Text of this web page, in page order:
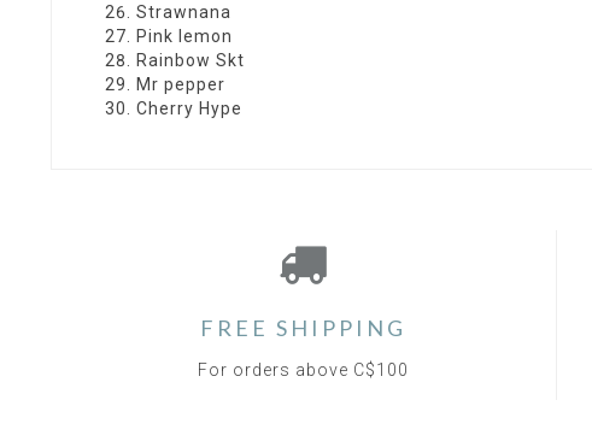
Strawnana
Pink lemon
Rainbow Skt
Mr pepper
Cherry Hype
FREE SHIPPING
For orders above C$100